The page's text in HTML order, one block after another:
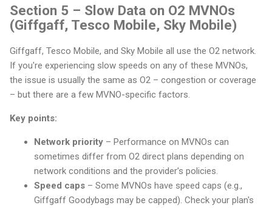
Section 5 – Slow Data on O2 MVNOs
(Giffgaff, Tesco Mobile, Sky Mobile)
Giffgaff, Tesco Mobile, and Sky Mobile all use the O2 network.
If you're experiencing slow speeds on any of these MVNOs,
the issue is usually the same as O2 – congestion or coverage
– but there are a few MVNO-specific factors.
Key points:
Network priority – Performance on MVNOs can
sometimes differ from O2 direct plans depending on
network conditions and the provider's policies.
Speed caps – Some MVNOs have speed caps (e.g.,
Giffgaff Goodybags may be capped). Check your plan's